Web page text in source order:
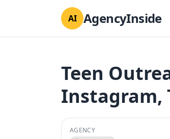
AI AgencyInside
Teen
Instagram,
AGENCY